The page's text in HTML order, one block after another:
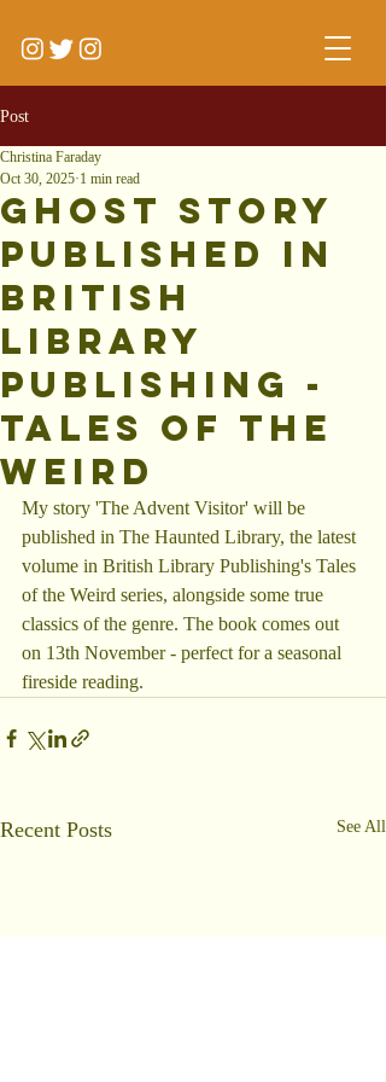
Post
Ghost story
Published in
BRitish
Library
Publishing -
Tales of the
Weird
Christina Faraday
Oct 30, 2025 1 min read
My story 'The Advent Visitor' will be
published in The Haunted Library, the latest
volume in British Library Publishing's Tales
of the Weird series, alongside some true
classics of the genre. The book comes out
on 13th November - perfect for a seasonal
fireside reading.
Recent Posts See All